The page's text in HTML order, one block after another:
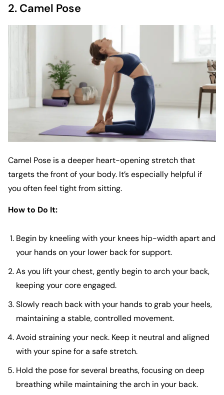
2. Camel Pose
Camel Pose is a deeper heart-opening stretch that
targets the front of your body. It’s especially helpful if
you often feel tight from sitting.
How to Do It:
Begin by kneeling with your knees hip-width apart and
your hands on your lower back for support.
As you lift your chest, gently begin to arch your back,
keeping your core engaged.
Slowly reach back with your hands to grab your heels,
maintaining a stable, controlled movement.
Avoid straining your neck. Keep it neutral and aligned
with your spine for a safe stretch.
Hold the pose for several breaths, focusing on deep
breathing while maintaining the arch in your back.